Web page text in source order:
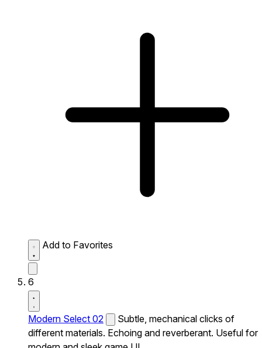
Add to Favorites
6
Modern Select 02
Subtle, mechanical clicks of
different materials. Echoing and reverberant. Useful for